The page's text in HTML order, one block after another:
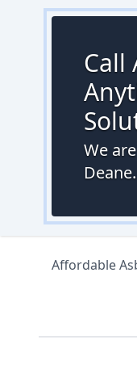
Call
We
Deane.
Affordable